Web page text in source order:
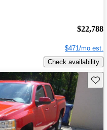
$22,788
$471/mo est.
Check availability